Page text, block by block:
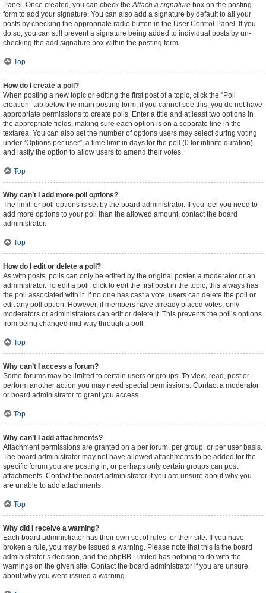
Panel. Once created, you can check theAttach a signature box on the posting
form to add your signature. You can also add a signature by default to all your
posts by checking the appropriate radio button in the User Control Panel. If you
do so, you can still prevent a signature being added to individual posts by un-
checking the add signature box within the posting form.
Top
How do I create a poll?
When posting a new topic or editing the first post of a topic, click the “Poll
creation” tab below the main posting form; if you cannot see this, you do not have
appropriate permissions to create polls. Enter a title and at least two options in
the appropriate fields, making sure each option is on a separate line in the
textarea. You can also set the number of options users may select during voting
under “Options per user”, a time limit in days for the poll (0 for infinite duration)
and lastly the option to allow users to amend their votes.
Top
Why can’t I add more poll options?
The limit for poll options is set by the board administrator. If you feel you need to
add more options to your poll than the allowed amount, contact the board
administrator.
Top
How do I edit or delete a poll?
As with posts, polls can only be edited by the original poster, a moderator or an
administrator. To edit a poll, click to edit the first post in the topic; this always has
the poll associated with it. If no one has cast a vote, users can delete the poll or
edit any poll option. However, if members have already placed votes, only
moderators or administrators can edit or delete it. This prevents the poll’s options
from being changed mid-way through a poll.
Top
Why can’t I access a forum?
Some forums may be limited to certain users or groups. To view, read, post or
perform another action you may need special permissions. Contact a moderator
or board administrator to grant you access.
Top
Why can’t I add attachments?
Attachment permissions are granted on a per forum, per group, or per user basis.
The board administrator may not have allowed attachments to be added for the
specific forum you are posting in, or perhaps only certain groups can post
attachments. Contact the board administrator if you are unsure about why you
are unable to add attachments.
Top
Why did I receive a warning?
Each board administrator has their own set of rules for their site. If you have
broken a rule, you may be issued a warning. Please note that this is the board
administrator’s decision, and the phpBB Limited has nothing to do with the
warnings on the given site. Contact the board administrator if you are unsure
about why you were issued a warning.